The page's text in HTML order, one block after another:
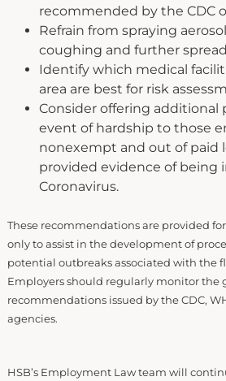
recommended by the CDC
Refrain from spraying
coughing and further
Identify which medical
area are best for risk
Consider offering additional
event of hardship to those
nonexempt and out of paid
provided evidence of being
Coronavirus.
These recommendations are provided
only to assist in the development of
potential outbreaks associated with the
Employers should regularly monitor the
recommendations issued by the CDC,
agencies.
HSB’s Employment Law team will